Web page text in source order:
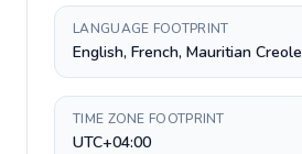
LANGUAGE FOOTPRINT
English, French, Mauritian Creole
TIME ZONE FOOTPRINT
UTC+04:00